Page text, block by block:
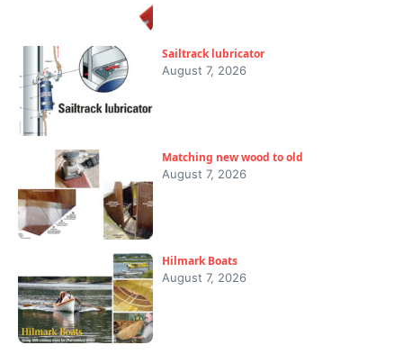
Sailtrack lubricator
August 7, 2026
Matching new wood to old
August 7, 2026
Hilmark Boats
August 7, 2026